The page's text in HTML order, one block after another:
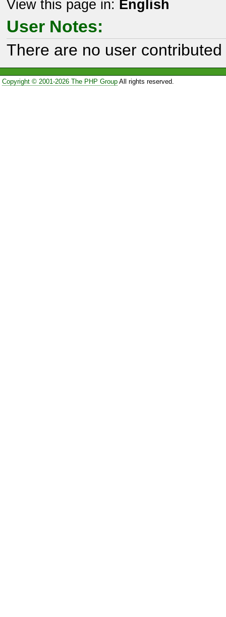
View this page in: English
User Notes:
There are no user
Copyright © 2001-2026 The PHP GroupAll rights reserved.